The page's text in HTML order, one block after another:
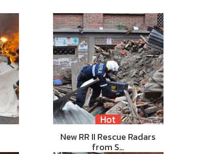
Hot
New RR II Rescue Radars
from S…